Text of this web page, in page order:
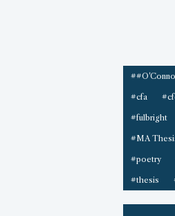
#cfa
#fulbright
#MA
#poetry
#thesis